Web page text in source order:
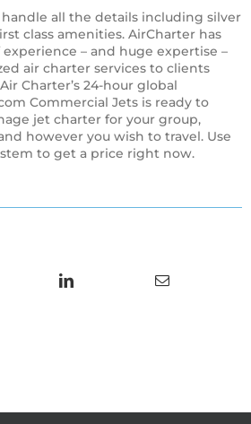
all the details including silver
class amenities. AirCharter has
– and huge expertise –
air charter services to clients
Charter’s 24-hour global
Commercial Jets is ready to
jet charter for your group,
however you wish to travel. Use
to get a price right now.